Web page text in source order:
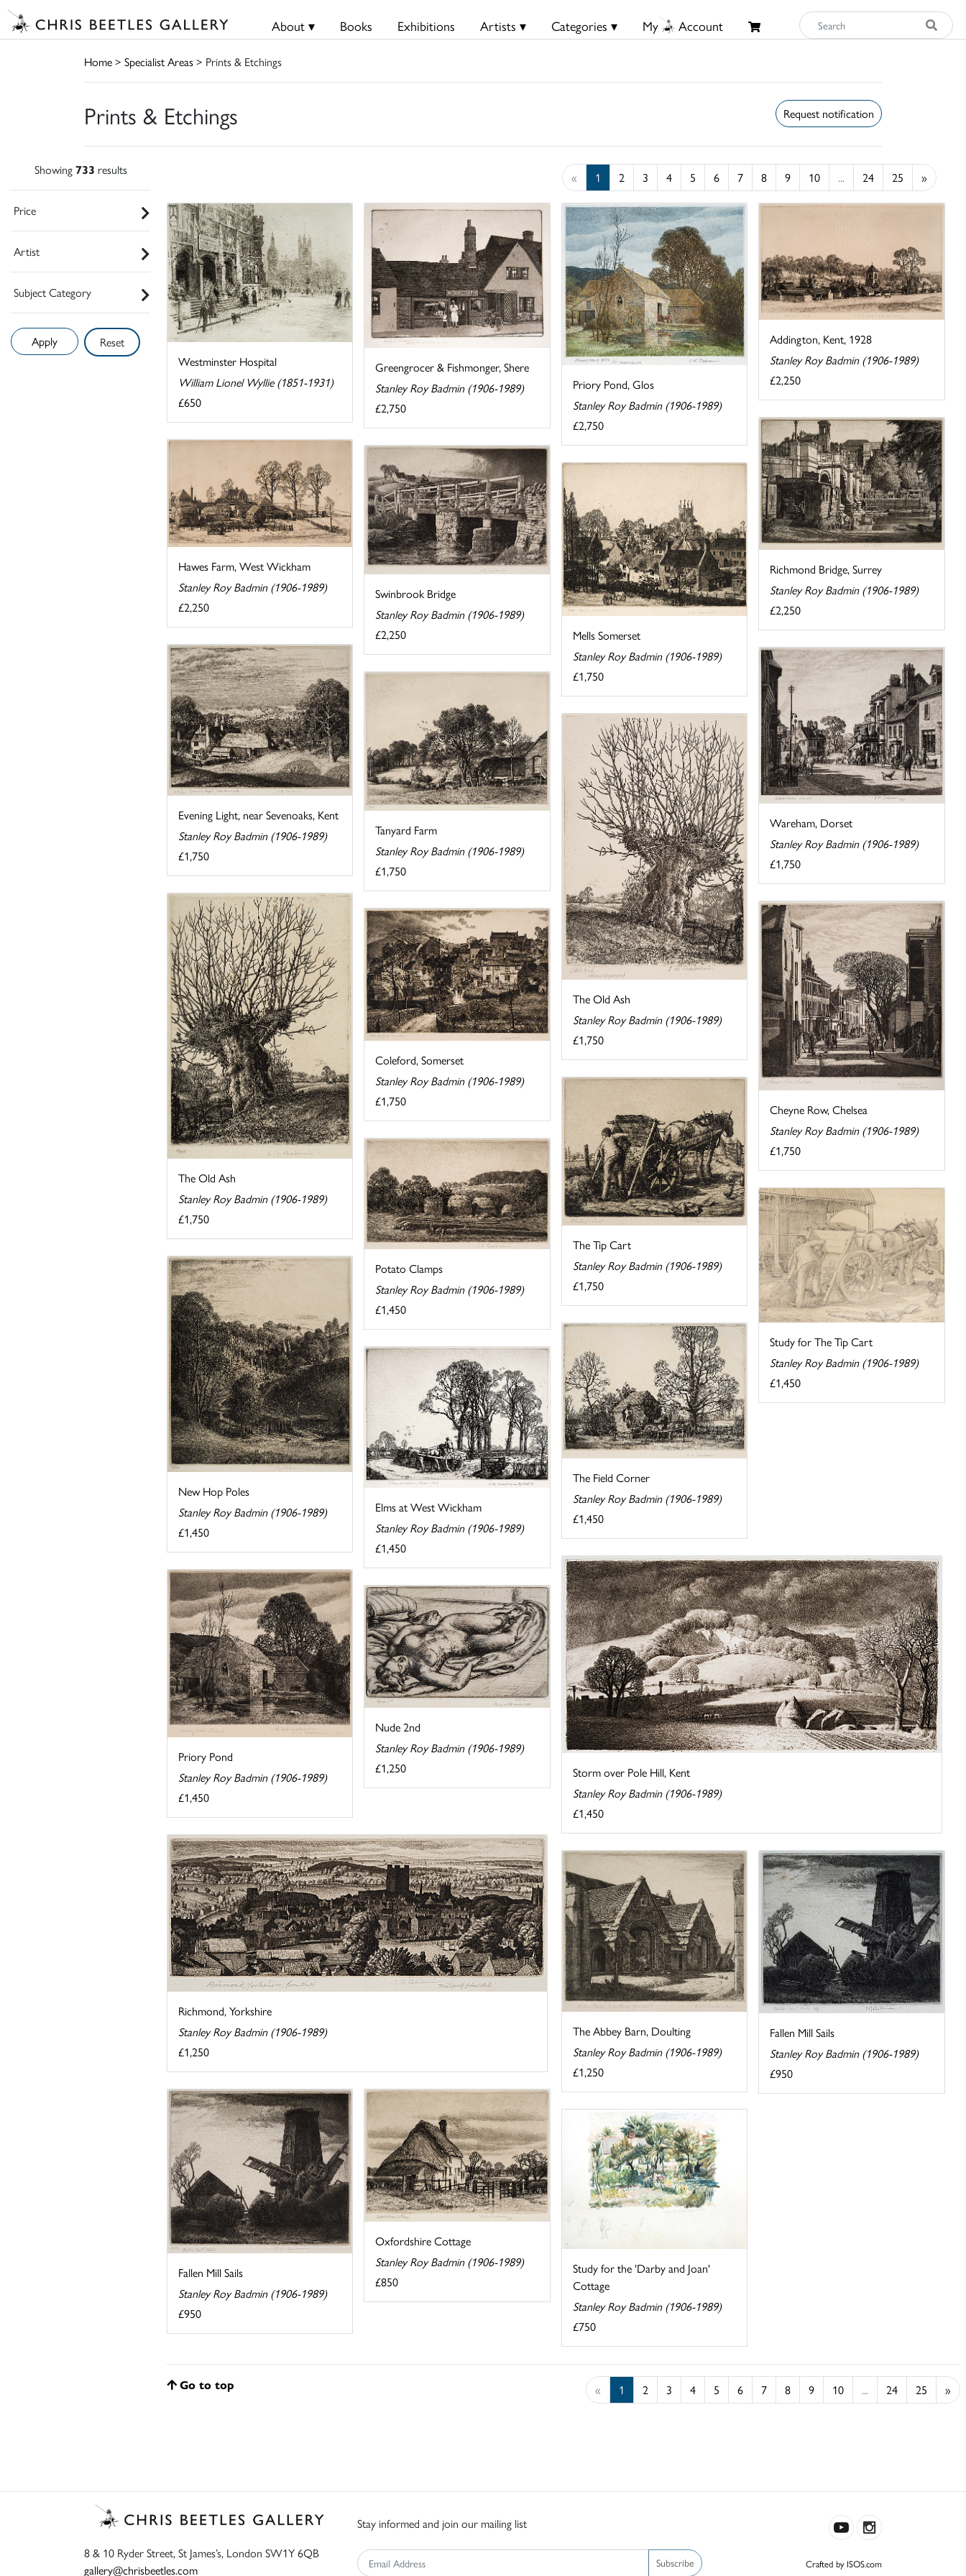
About ▾ Books Exhibitions Artists ▾ Categories ▾ My Account
Home> Specialist Areas> Prints & Etchings
Prints & Etchings Request notification
Showing733 results
Price
Artist
Subject Category
Reset
« 1 2 3 4 5 6 7 8 9 10 ... 24 25 »
Westminster Hospital
William Lionel Wyllie (1851-1931)
£650
Greengrocer & Fishmonger, Shere
Stanley Roy Badmin (1906-1989)
£2,750
Priory Pond, Glos
Stanley Roy Badmin (1906-1989)
£2,750
Addington, Kent, 1928
Stanley Roy Badmin (1906-1989)
£2,250
Richmond Bridge, Surrey
Stanley Roy Badmin (1906-1989)
£2,250
Hawes Farm, West Wickham
Stanley Roy Badmin (1906-1989)
£2,250
Swinbrook Bridge
Stanley Roy Badmin (1906-1989)
£2,250
Mells Somerset
Stanley Roy Badmin (1906-1989)
£1,750
Evening Light, near Sevenoaks, Kent
Stanley Roy Badmin (1906-1989)
£1,750
Wareham, Dorset
Stanley Roy Badmin (1906-1989)
£1,750
Tanyard Farm
Stanley Roy Badmin (1906-1989)
£1,750
The Old Ash
Stanley Roy Badmin (1906-1989)
£1,750
The Old Ash
Stanley Roy Badmin (1906-1989)
£1,750
Cheyne Row, Chelsea
Stanley Roy Badmin (1906-1989)
£1,750
Coleford, Somerset
Stanley Roy Badmin (1906-1989)
£1,750
The Tip Cart
Stanley Roy Badmin (1906-1989)
£1,750
Potato Clamps
Stanley Roy Badmin (1906-1989)
£1,450
Study for The Tip Cart
Stanley Roy Badmin (1906-1989)
£1,450
New Hop Poles
Stanley Roy Badmin (1906-1989)
£1,450
The Field Corner
Stanley Roy Badmin (1906-1989)
£1,450
Elms at West Wickham
Stanley Roy Badmin (1906-1989)
£1,450
Storm over Pole Hill, Kent
Stanley Roy Badmin (1906-1989)
£1,450
Priory Pond
Stanley Roy Badmin (1906-1989)
£1,450
Richmond, Yorkshire
Stanley Roy Badmin (1906-1989)
£1,250
Nude 2nd
Stanley Roy Badmin (1906-1989)
£1,250
The Abbey Barn, Doulting
Stanley Roy Badmin (1906-1989)
£1,250
Fallen Mill Sails
Stanley Roy Badmin (1906-1989)
£950
Fallen Mill Sails
Stanley Roy Badmin (1906-1989)
£950
Oxfordshire Cottage
Stanley Roy Badmin (1906-1989)
£850
Study for the 'Darby and Joan'
Cottage
Stanley Roy Badmin (1906-1989)
£750
Go to top « 1 2 3 4 5 6 7 8 9 10 ... 24 25 »
8 & 10 Ryder Street, St James’s, London SW1Y 6QB
gallery@chrisbeetles.com
Stay informed and join our mailing list
Subscribe Crafted by ISOS.com